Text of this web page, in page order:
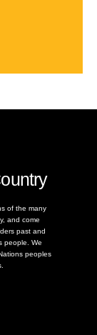
of the many
and come
past and
people. We
peoples